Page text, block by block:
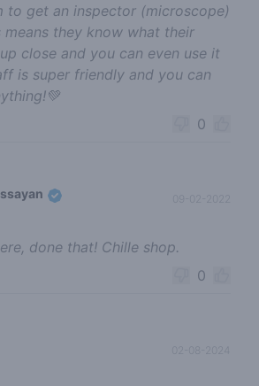
to get an inspector (microscope)
means they know what their
close and you can even use it
is super friendly and you can
0
done that! Chille shop.
0